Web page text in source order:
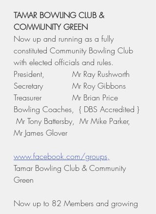
TAMAR BOWLING CLUB &
COMMUNITY GREEN
Now up and running as a fully
constituted Community Bowling Club
with elected officials and rules.
President,       	Mr Ray Rushworth
Treasurer		Mr Brian Price
Bowling Coaches,  { DBS Accredited }
Mr Tony Battersby,  Mr Mike Parker,
Mr James Glover
www.facebook.com/groups,
Tamar Bowling Club & Community
Green
Now up to 82 Members and growing